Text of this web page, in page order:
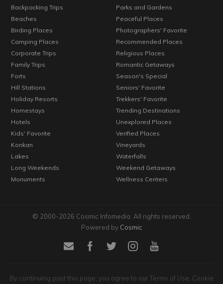
Backpacking Trips
Beaches
Birding Places
Camping Places
Corporate Trips
Family Trips
Forts
Hill Stations
Holiday Resorts
Homestays
Hotels
Kids' Favorite
Konkan
Lakes
Long Weekends
Monuments
Parks and Gardens
Peaceful Places
Photographers' Favorite
Recommended Places
Religious Places
Romantic Getaways
Season's Special
Seniors' Favorite
Trekkers' Favorite
Trending Destinations
Unexplored Places
Verified Places
Vineyards
Waterfalls
Weekend Getaways
Wellness Centers
© 2000-2026 Cosmic Infomedia. All rights reserved.
Powered by Cosmic
By continuing past this page, you agree to our Terms of Use, Cookie